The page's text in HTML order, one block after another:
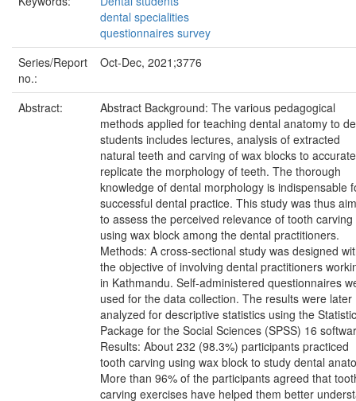
dental specialities
questionnaires survey
Series/Report
no.:
Oct-Dec, 2021;3776
Abstract:
Abstract Background: The various pedagogical
methods applied for teaching dental anatomy to
students includes lectures, analysis of extracted
natural teeth and carving of wax blocks to
replicate the morphology of teeth. The thorough
knowledge of dental morphology is indispensable
successful dental practice. This study was thus
to assess the perceived relevance of tooth carving
using wax block among the dental practitioners.
Methods: A cross-sectional study was designed
the objective of involving dental practitioners
in Kathmandu. Self-administered questionnaires
used for the data collection. The results were later
analyzed for descriptive statistics using the
Package for the Social Sciences (SPSS) 16
Results: About 232 (98.3%) participants practiced
tooth carving using wax block to study dental
More than 96% of the participants agreed that
carving exercises have helped them better